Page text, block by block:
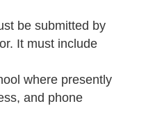
be submitted by
It must include
where presently
and phone